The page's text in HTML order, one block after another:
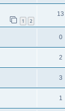
1 2
13
0
2
3
1